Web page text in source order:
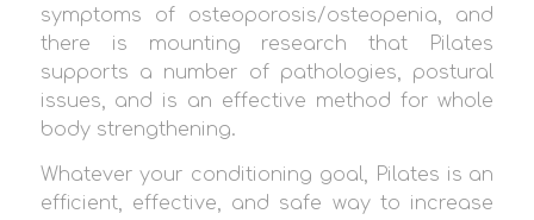
symptoms of osteoporosis/osteopenia, and
there is mounting research that Pilates
supports a number of pathologies, postural
issues, and is an effective method for whole
body strengthening.
Whatever your conditioning goal, Pilates is an
efficient, effective, and safe way to increase